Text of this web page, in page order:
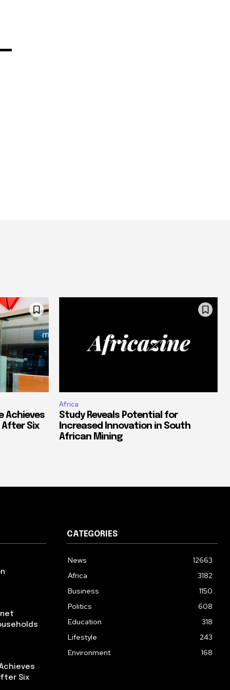
Achieves
After Six
Africa
Study Reveals Potential for
Increased Innovation in South
African Mining
Six
CATEGORIES
News
12663
Africa
3182
Business
1150
Politics
608
Education
318
Lifestyle
243
Environment
168